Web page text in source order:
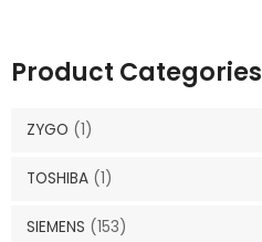
Product Categories
ZYGO (1)
TOSHIBA (1)
SIEMENS (153)